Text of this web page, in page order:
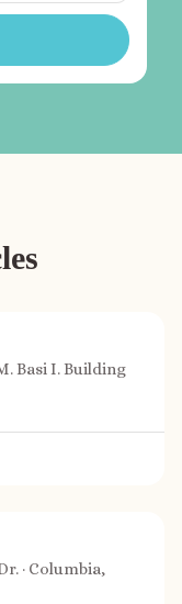
Basi I. Building
· Columbia,